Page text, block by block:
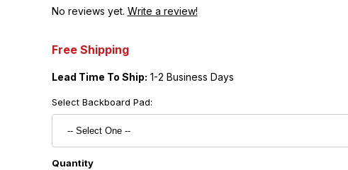
No reviews yet. Write a review!
Free Shipping
Lead Time To Ship: 1-2 Business Days
Select Backboard Pad:
Quantity